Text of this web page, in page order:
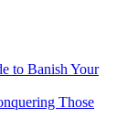
to Banish Your
Those